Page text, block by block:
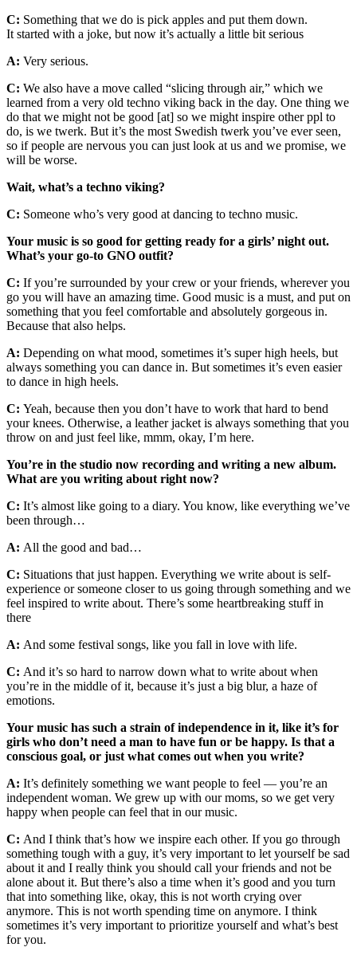
C: Something that we do is pick apples and put them down.
It started with a joke, but now it’s actually a little bit serious
A: Very serious.
C: We also have a move called “slicing through air,” which we
learned from a very old techno viking back in the day. One thing we
do that we might not be good [at] so we might inspire other ppl to
do, is we twerk. But it’s the most Swedish twerk you’ve ever seen,
so if people are nervous you can just look at us and we promise, we
will be worse.
Wait, what’s a techno viking?
C: Someone who’s very good at dancing to techno music.
Your music is so good for getting ready for a girls’ night out.
What’s your go-to GNO outfit?
C: If you’re surrounded by your crew or your friends, wherever you
go you will have an amazing time. Good music is a must, and put on
something that you feel comfortable and absolutely gorgeous in.
Because that also helps.
A: Depending on what mood, sometimes it’s super high heels, but
always something you can dance in. But sometimes it’s even easier
to dance in high heels.
C: Yeah, because then you don’t have to work that hard to bend
your knees. Otherwise, a leather jacket is always something that you
throw on and just feel like, mmm, okay, I’m here.
You’re in the studio now recording and writing a new album.
What are you writing about right now?
C: It’s almost like going to a diary. You know, like everything we’ve
been through…
A: All the good and bad…
C: Situations that just happen. Everything we write about is self-
experience or someone closer to us going through something and we
feel inspired to write about. There’s some heartbreaking stuff in
there
A: And some festival songs, like you fall in love with life.
C: And it’s so hard to narrow down what to write about when
you’re in the middle of it, because it’s just a big blur, a haze of
emotions.
Your music has such a strain of independence in it, like it’s for
girls who don’t need a man to have fun or be happy. Is that a
conscious goal, or just what comes out when you write?
A: It’s definitely something we want people to feel — you’re an
independent woman. We grew up with our moms, so we get very
happy when people can feel that in our music.
C: And I think that’s how we inspire each other. If you go through
something tough with a guy, it’s very important to let yourself be sad
about it and I really think you should call your friends and not be
alone about it. But there’s also a time when it’s good and you turn
that into something like, okay, this is not worth crying over
anymore. This is not worth spending time on anymore. I think
sometimes it’s very important to prioritize yourself and what’s best
for you.